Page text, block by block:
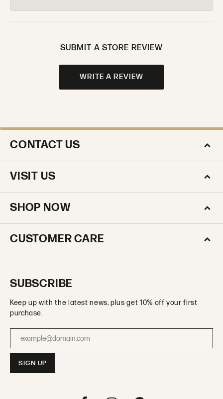
SUBMIT A STORE REVIEW
WRITE A REVIEW
CONTACT US
VISIT US
SHOP NOW
CUSTOMER CARE
SUBSCRIBE
Keep up with the latest news, plus get 10% off your first
purchase.